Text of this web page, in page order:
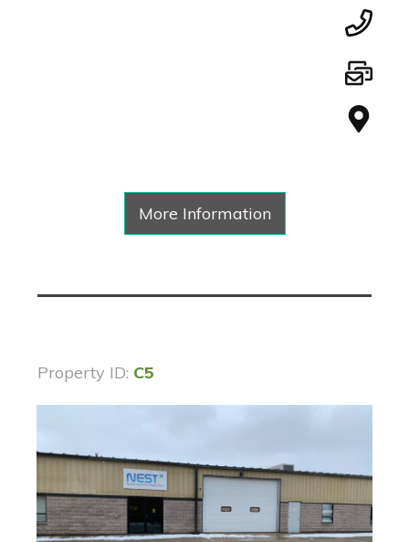
More Information
Property ID: C5